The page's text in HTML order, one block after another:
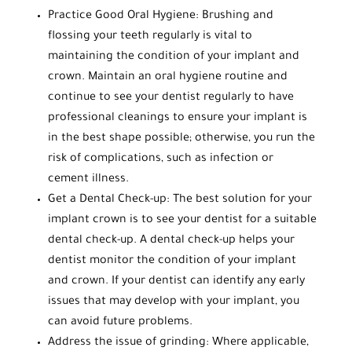
Practice Good Oral Hygiene: Brushing and
flossing your teeth regularly is vital to
maintaining the condition of your implant and
crown. Maintain an oral hygiene routine and
continue to see your dentist regularly to have
professional cleanings to ensure your implant is
in the best shape possible; otherwise, you run the
risk of complications, such as infection or
cement illness.
Get a Dental Check-up: The best solution for your
implant crown is to see your dentist for a suitable
dental check-up. A dental check-up helps your
dentist monitor the condition of your implant
and crown. If your dentist can identify any early
issues that may develop with your implant, you
can avoid future problems.
Address the issue of grinding: Where applicable,